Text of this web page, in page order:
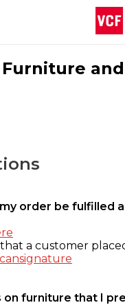
order be fulfilled
a customer
furniture that I